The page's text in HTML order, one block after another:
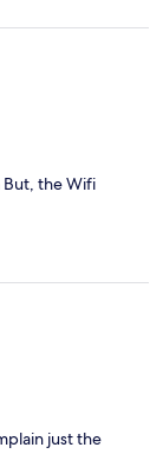
But, the Wifi
just the